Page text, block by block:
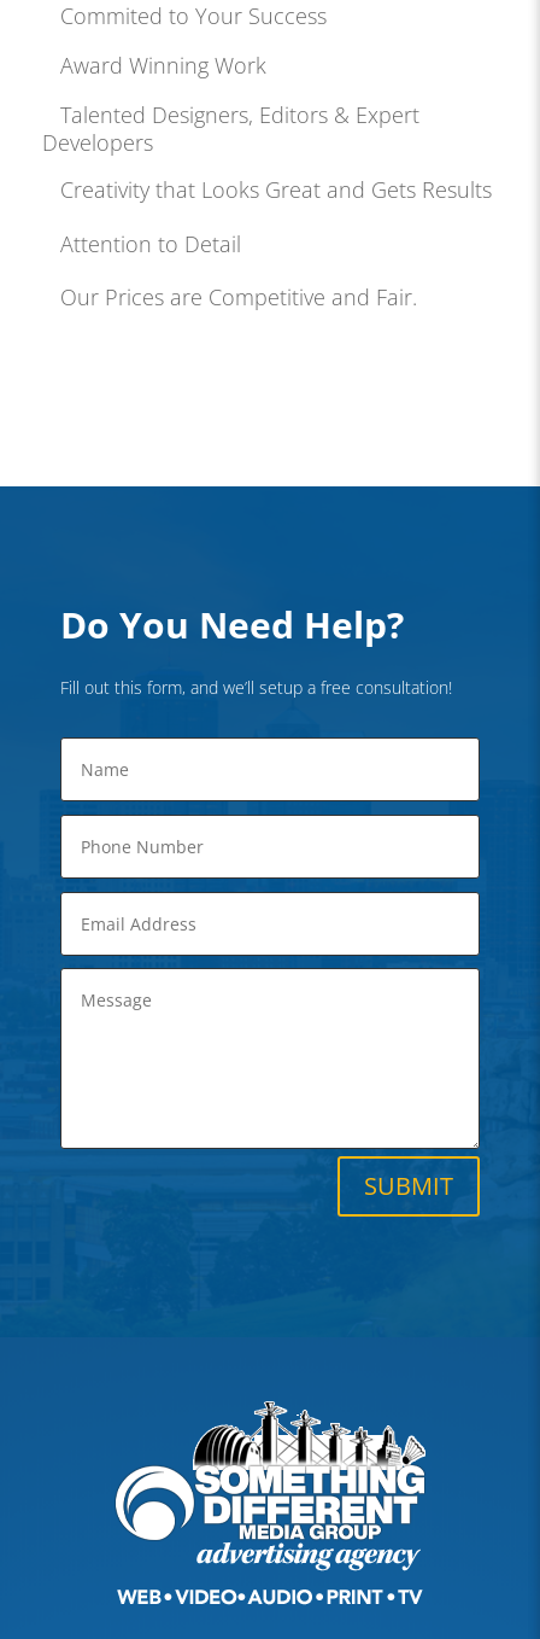
Commited to Your Success
Award Winning Work
Talented Designers, Editors & Expert
Developers
Creativity that Looks Great and Gets Results
Attention to Detail
Our Prices are Competitive and Fair.
Do You Need Help?
Fill out this form, and we’ll setup a free consultation!
SUBMIT